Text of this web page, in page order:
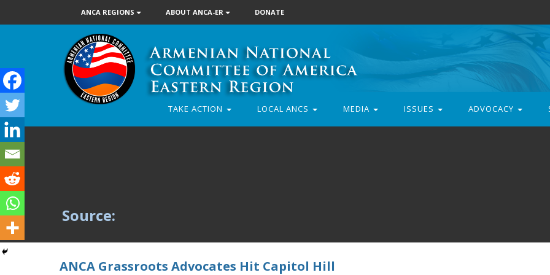
ANCA REGIONS ABOUT ANCA-ER DONATE
TAKE ACTION LOCAL ANCS MEDIA ISSUES ADVOCACY
Source:
ANCA Grassroots Advocates Hit Capitol Hill